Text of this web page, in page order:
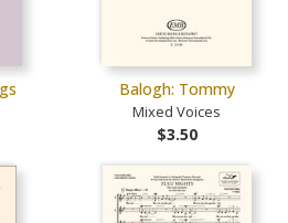
Balogh: Tommy
Mixed Voices
$3.50